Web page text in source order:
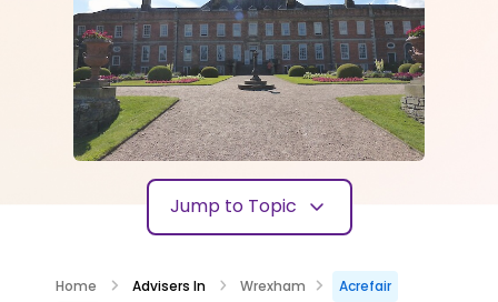
Jump to Topic
Home Advisers In Wrexham
Acrefair